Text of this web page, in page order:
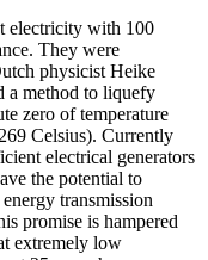
electricity with 100
They were
physicist Heike
a method to liquefy
zero of temperature
Celsius). Currently
electrical generators
the potential to
transmission
promise is hampered
extremely low